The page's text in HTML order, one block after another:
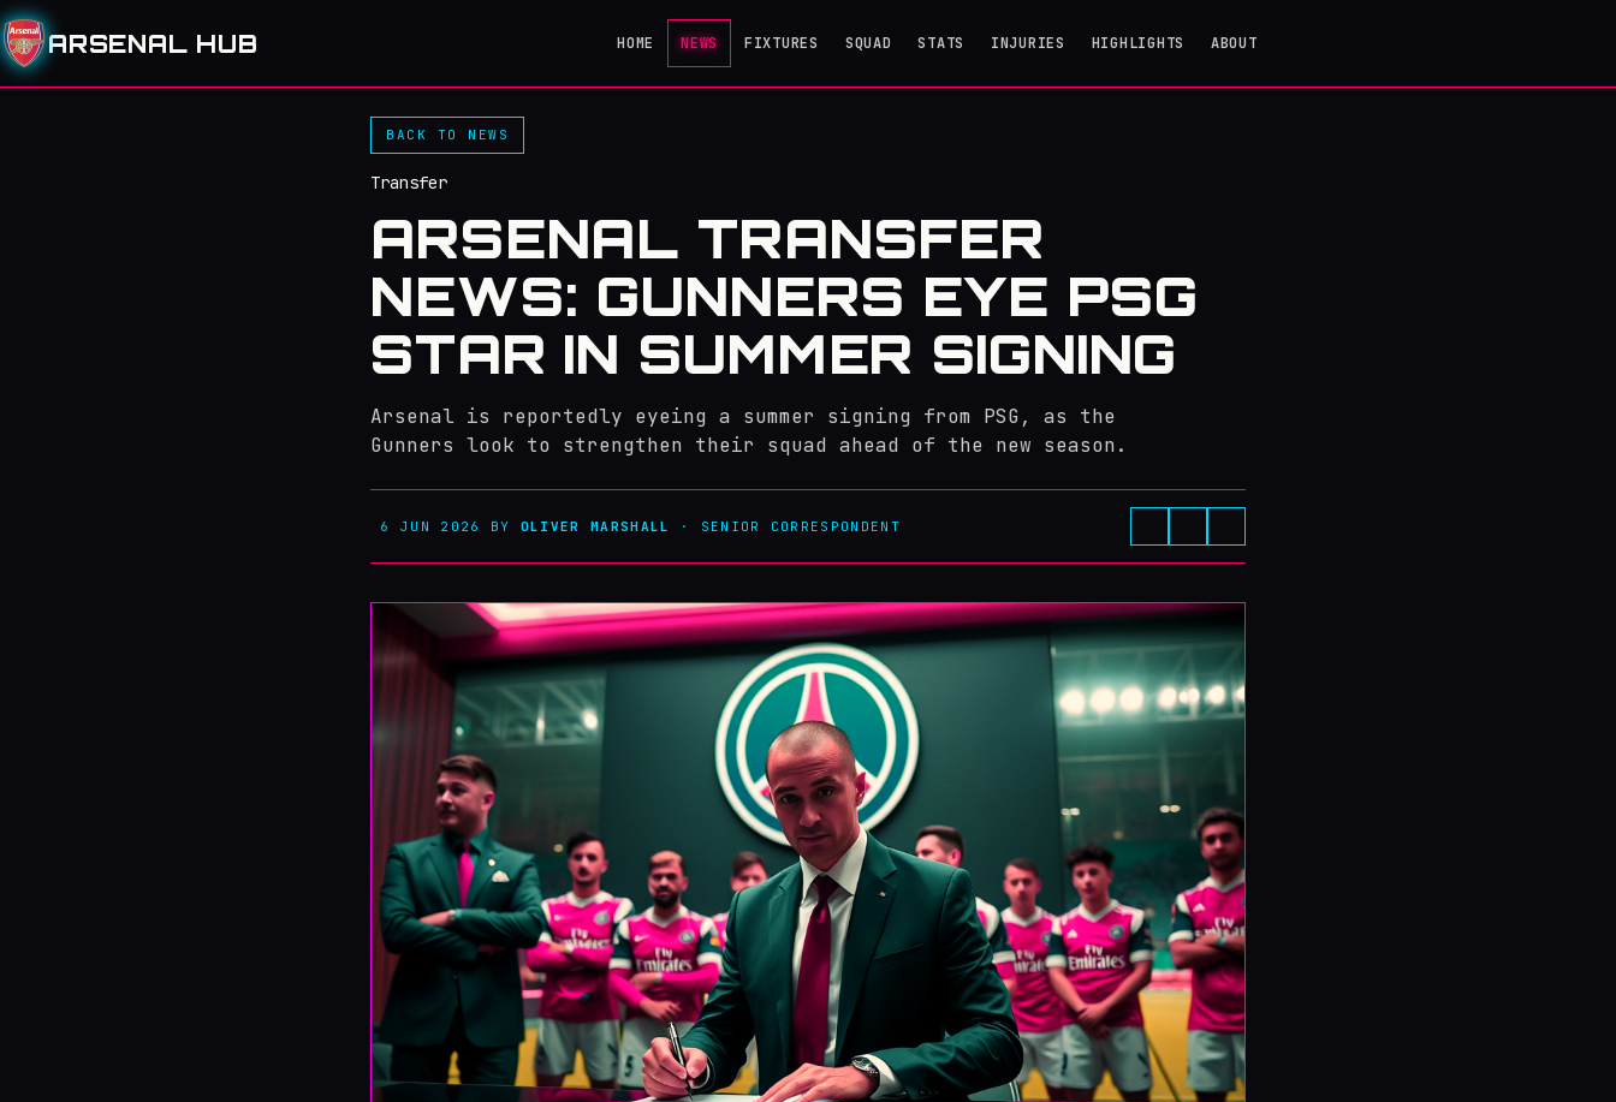
ARSENAL HUB HOME NEWS FIXTURES SQUAD STATS INJURIES HIGHLIGHTS ABOUT
BACK TO NEWS
Transfer
ARSENAL TRANSFER
NEWS: GUNNERS EYE PSG
STAR IN SUMMER SIGNING
Arsenal is reportedly eyeing a summer signing from PSG, as the
Gunners look to strengthen their squad ahead of the new season.
6 JUN 2026 BY OLIVER MARSHALL · SENIOR CORRESPONDENT